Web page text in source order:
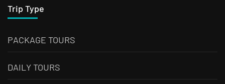
Trip Type
PACKAGE TOURS
DAILY TOURS